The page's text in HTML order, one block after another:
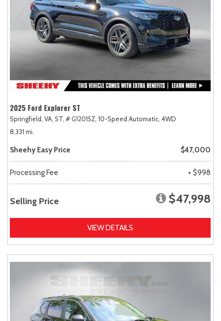
2025 Ford Explorer ST
Springfield, VA, ST, # G12015Z, 10-Speed Automatic, 4WD
8,331 mi.
Sheehy Easy Price $47,000
Processing Fee + $998
Selling Price $47,998
VIEW DETAILS